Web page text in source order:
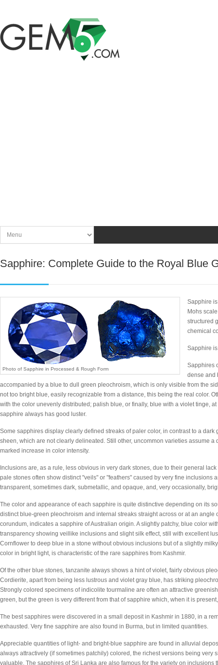
Sapphire: Complete Guide to the Royal Blue
Photo of Sapphire in Processed & Rough Form
Sapphire
Mohs
structured
chemical
Sapphire
Sapphires
dense and
accompanied by a blue to dull green pleochroism, which is only visible from the
not too bright blue, easily recognizable from a distance, this being the real color.
with the color unevenly distributed; palish blue, or finally, blue with a violet tinge,
sapphire always has good luster.
Some sapphires display clearly defined streaks of paler color, in contrast to a
sheen, which are not clearly delineated. Still other, uncommon varieties assume
marked increase in color intensity.
Inclusions are, as a rule, less obvious in very dark stones, due to their general
pale stones often show distinct "veils" or "feathers" caused by very fine inclusions
transparent, sometimes dark, submetallic, and opaque, and, very occasionally,
The color and appearance of each sapphire is quite distinctive depending on its
distinct blue-green pleochroism and internal streaks straight across or at an angle
corundum, indicates a sapphire of Australian origin. A slightly patchy, blue color
transparency showing veillike inclusions and slight silk effect, still with excellent
Cornflower to deep blue in a stone without obvious inclusions but of a slightly
color in bright light, is characteristic of the rare sapphires from Kashmir.
Of the other blue stones, tanzanite always shows a hint of violet, fairly obvious
Cordierite, apart from being less lustrous and violet gray blue, has striking
Strongly colored specimens of indicolite tourmaline are often an attractive
green, but the green is very different from that of sapphire which, when it is
The best sapphires were discovered in a small deposit in Kashmir in 1880, in a
exhausted. Very fine sapphire are also found in Burma, but in limited quantities.
Appreciable quantities of light- and bright-blue sapphire are found in alluvial
always attractively (if sometimes patchily) colored, the richest versions being very
valuable. The sapphires of Sri Lanka are also famous for the variety on inclusions